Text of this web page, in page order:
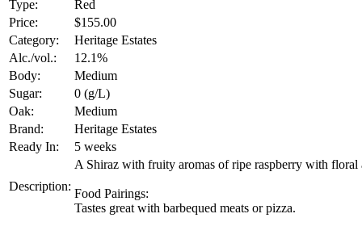
Type:
Red
Price:
$155.00
Category:
Heritage Estates
Alc./vol.:
12.1%
Body:
Medium
Sugar:
0 (g/L)
Oak:
Medium
Brand:
Heritage Estates
Ready In:
5 weeks
Description:
A Shiraz with fruity aromas of ripe raspberry with floral
Food Pairings:
Tastes great with barbequed meats or pizza.